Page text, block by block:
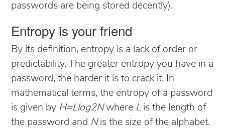
passwords are being stored decently).
Entropy is your friend
By its definition, entropy is a lack of order or
predictability. The greater entropy you have in a
password, the harder it is to crack it. In
mathematical terms, the entropy of a password
is given by H=Llog2Nwhere Lis the length of
the password and Nis the size of the alphabet.